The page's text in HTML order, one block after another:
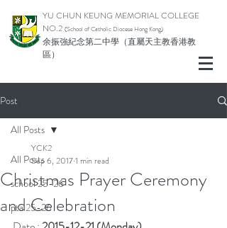
YU CHUN KEUNG MEMORIAL COLLEGE
NO.2 (School of Catholic Diocese Hong Kong)
余振強紀念第二中學（直屬天主教香港教
區）
Post
All Posts
school 25-26
pta 25-26
All Posts
Christmas Prayer Ceremony
and Celebration
YCK2
Sep 6, 20171 min read